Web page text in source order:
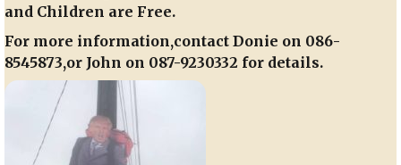
and Children are Free.
For more information,contact Donie on 086-
8545873,or John on 087-9230332 for details.